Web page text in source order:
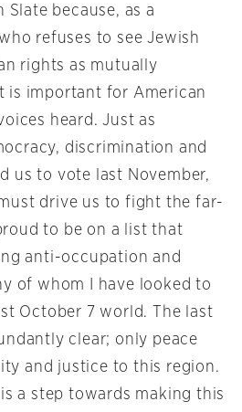
Slate because, as a
refuses to see Jewish
rights as mutually
is important for American
heard. Just as
discrimination and
us to vote last November,
drive us to fight the far-
to be on a list that
anti-occupation and
of whom I have looked to
October 7 world. The last
clear; only peace
and justice to this region.
a step towards making this